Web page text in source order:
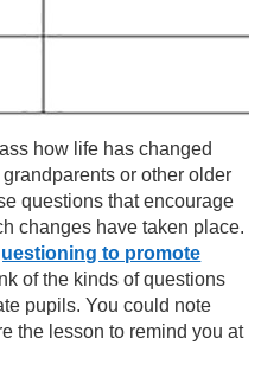
how life has changed
or other older
questions that encourage
changes have taken place.
to promote
of the kinds of questions
pupils. You could note
the lesson to remind you at